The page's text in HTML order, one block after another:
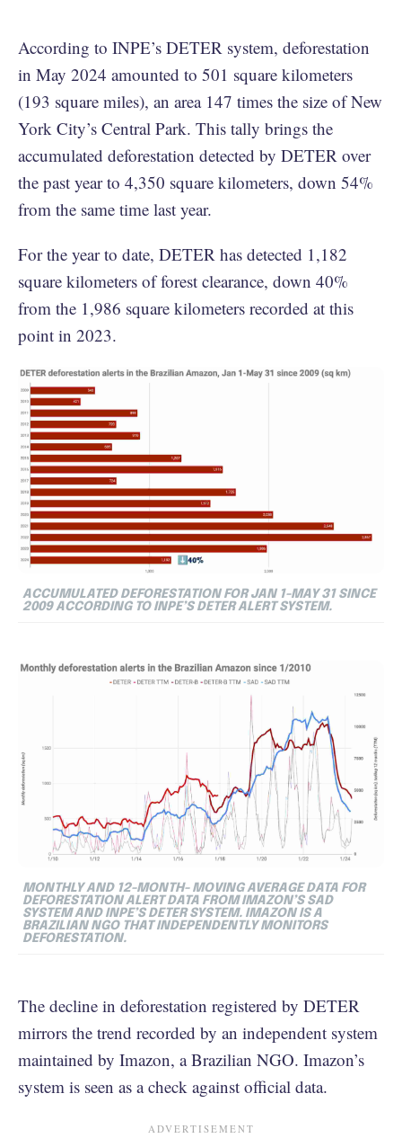
According to INPE’s DETER system, deforestation
in May 2024 amounted to 501 square kilometers
(193 square miles), an area 147 times the size of New
York City’s Central Park. This tally brings the
accumulated deforestation detected by DETER over
the past year to 4,350 square kilometers, down 54%
from the same time last year.
For the year to date, DETER has detected 1,182
square kilometers of forest clearance, down 40%
from the 1,986 square kilometers recorded at this
point in 2023.
ACCUMULATED DEFORESTATION FOR JAN 1-MAY 31 SINCE
2009 ACCORDING TO INPE’S DETER ALERT SYSTEM.
MONTHLY AND 12-MONTH- MOVING AVERAGE DATA FOR
DEFORESTATION ALERT DATA FROM IMAZON’S SAD
SYSTEM AND INPE’S DETER SYSTEM. IMAZON IS A
BRAZILIAN NGO THAT INDEPENDENTLY MONITORS
DEFORESTATION.
The decline in deforestation registered by DETER
mirrors the trend recorded by an independent system
maintained by Imazon, a Brazilian NGO. Imazon’s
system is seen as a check against official data.